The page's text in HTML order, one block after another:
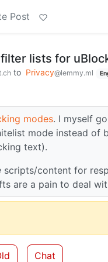
Post
lists for
to Privacy@lemmy.ml
modes. I myself
mode instead of
text).
scripts/content for
are a pain to deal
Chat